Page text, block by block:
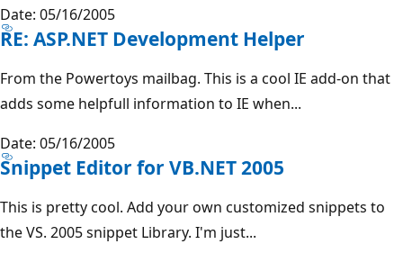
Date: 05/16/2005
RE: ASP.NET Development Helper
From the Powertoys mailbag. This is a cool IE add-on that
adds some helpfull information to IE when...
Date: 05/16/2005
Snippet Editor for VB.NET 2005
This is pretty cool. Add your own customized snippets to
the VS. 2005 snippet Library. I'm just...